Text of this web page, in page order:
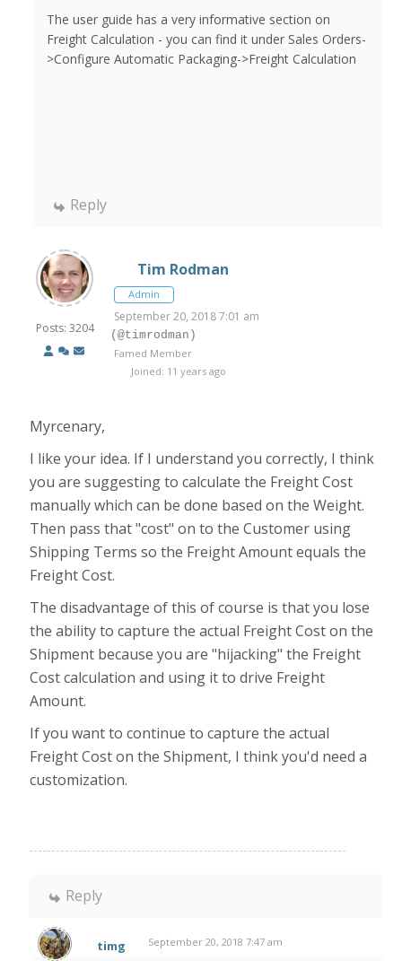
The user guide has a very informative section on
Freight Calculation - you can find it under Sales Orders-
>Configure Automatic Packaging->Freight Calculation
Reply
Posts: 3204
Tim Rodman
Admin
September 20, 2018 7:01 am
(@timrodman)
Famed Member
Joined: 11 years ago
Myrcenary,
I like your idea. If I understand you correctly, I think
you are suggesting to calculate the Freight Cost
manually which can be done based on the Weight.
Then pass that "cost" on to the Customer using
Shipping Terms so the Freight Amount equals the
Freight Cost.
The disadvantage of this of course is that you lose
the ability to capture the actual Freight Cost on the
Shipment because you are "hijacking" the Freight
Cost calculation and using it to drive Freight
Amount.
If you want to continue to capture the actual
Freight Cost on the Shipment, I think you'd need a
customization.
Reply
timg September 20, 2018 7:47 am